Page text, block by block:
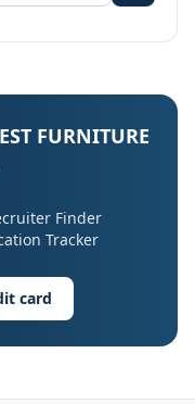
FURNITURE
Finder
Tracker
card